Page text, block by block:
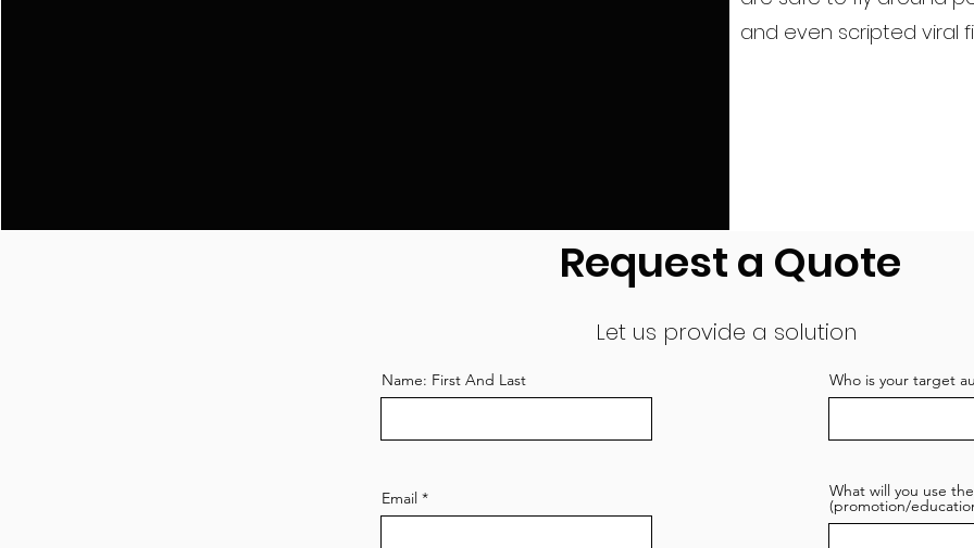
and even scripted viral
Request a Quote
Let us provide a solution
Name: First And Last
Email
Who is your target
What will you use
(promotion/